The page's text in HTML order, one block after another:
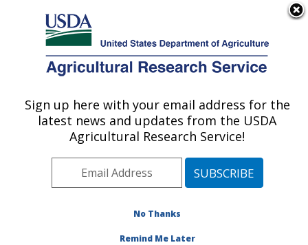
Here's how you know
Agricultural Research Service
U.S. DEPARTMENT OF AGRICULTURE
Market Quality and Handling Research:
Raleigh, NC
Southeast Area
Raleigh, North Carolina
Publications at this Location» Publication #190598
Sign up here with your email address for the
latest news and updates from the USDA
Agricultural Research Service!
No Thanks
Remind Me Later